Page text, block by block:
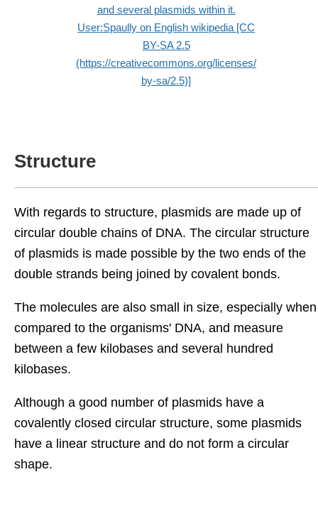
and several plasmids within it.
User:Spaully on English wikipedia [CC
BY-SA 2.5
(https://creativecommons.org/licenses/
by-sa/2.5)]
Structure
With regards to structure, plasmids are made up of
circular double chains of DNA. The circular structure
of plasmids is made possible by the two ends of the
double strands being joined by covalent bonds.
The molecules are also small in size, especially when
compared to the organisms' DNA, and measure
between a few kilobases and several hundred
kilobases.
Although a good number of plasmids have a
covalently closed circular structure, some plasmids
have a linear structure and do not form a circular
shape.